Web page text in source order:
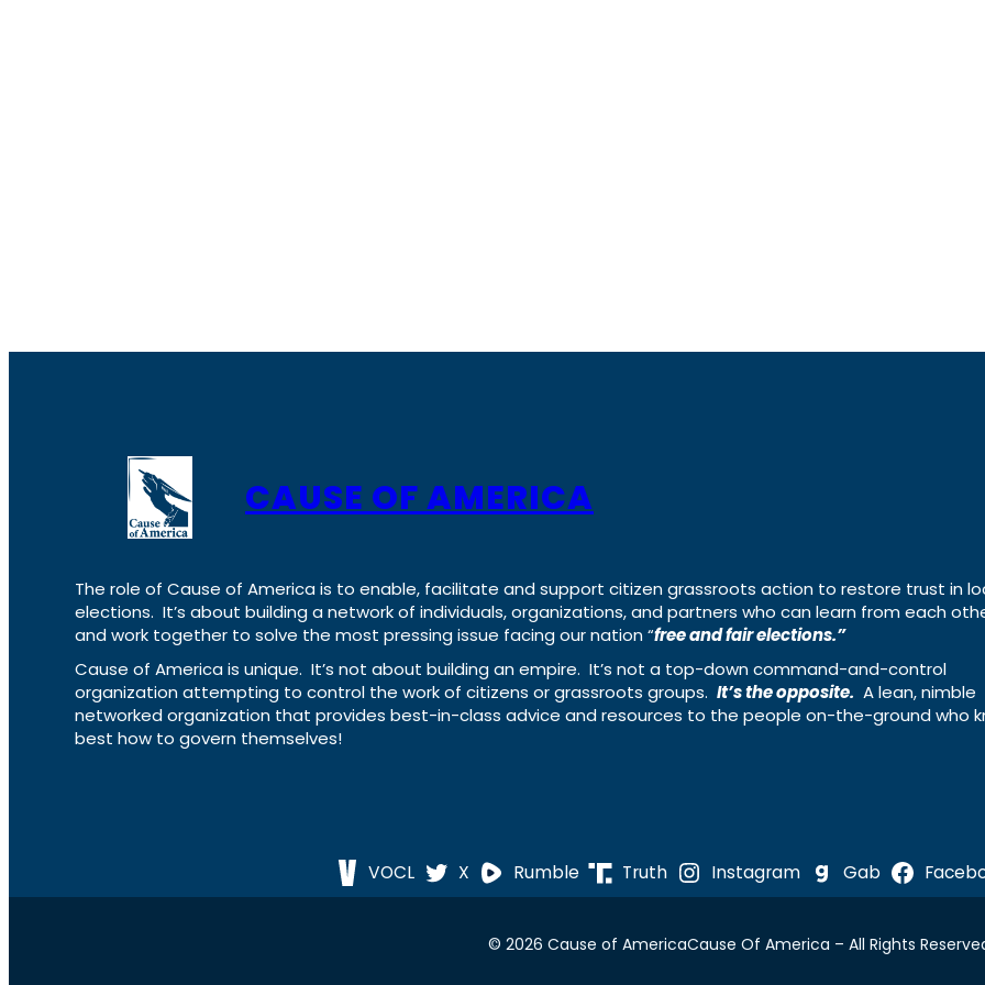
CAUSE OF AMERICA
The role of Cause of America is to enable, facilitate and support citizen grassroots action to restore trust in
elections. It’s about building a network of individuals, organizations, and partners who can learn from each
and work together to solve the most pressing issue facing our nation “free and fair elections.”
Cause of America is unique. It’s not about building an empire. It’s not a top-down command-and-control
organization attempting to control the work of citizens or grassroots groups. It’s the opposite. A lean, nimble
networked organization that provides best-in-class advice and resources to the people on-the-ground who
best how to govern themselves!
VOCL X Rumble Truth Instagram Gab
© 2026 Cause of AmericaCause Of America – All Rights